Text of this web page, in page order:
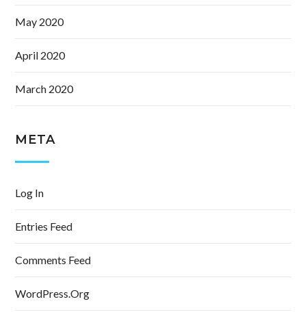
May 2020
April 2020
March 2020
META
Log In
Entries Feed
Comments Feed
WordPress.org